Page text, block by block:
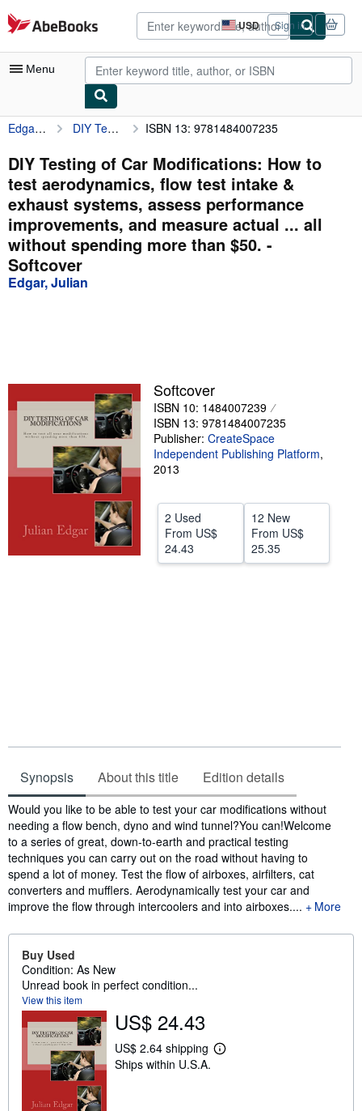
Skip to main content
AbeBooks.com USD
Site
shopping
preferences
Sign in
Menu
My Account
My Purchases
Advanced Search
Browse Collections
Rare Books
Art & Collectibles
Help
CLOSE
Edgar, Julian DIY Testing of Car Modifications: How to test aerodynamics, flow test intake & exhaust systems, assess performance improvements, and measure actual ... all without spending more than $50. ISBN 13: 9781484007235
DIY Testing of Car Modifications: How to
test aerodynamics, flow test intake &
exhaust systems, assess performance
improvements, and measure actual ... all
without spending more than $50. -
Softcover
Edgar, Julian
Softcover
ISBN 10: 1484007239
ISBN 13: 9781484007235
Publisher: CreateSpace
Independent Publishing Platform,
2013
2 Used
From US$
24.43
12 New
From US$
25.35
Synopsis About this title Edition details
Synopsis
Would you like to be able to test your car modifications without
needing a flow bench, dyno and wind tunnel?You can!Welcome
to a series of great, down-to-earth and practical testing
techniques you can carry out on the road without having to
spend a lot of money. Test the flow of airboxes, airfilters, cat
converters and mufflers. Aerodynamically test your car and
improve the flow through intercoolers and into airboxes....
More
Buy Used
Condition: As New
Unread book in perfect condition...
View this item
US$ 24.43
US$ 2.64 shipping
L
Ships within U.S.A.